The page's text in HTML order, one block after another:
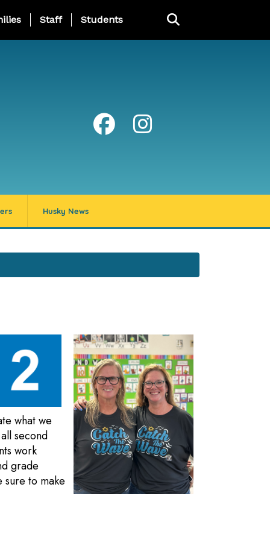
Page Menu
Staff Students
Husky News
what we
second
work
grade
sure to make